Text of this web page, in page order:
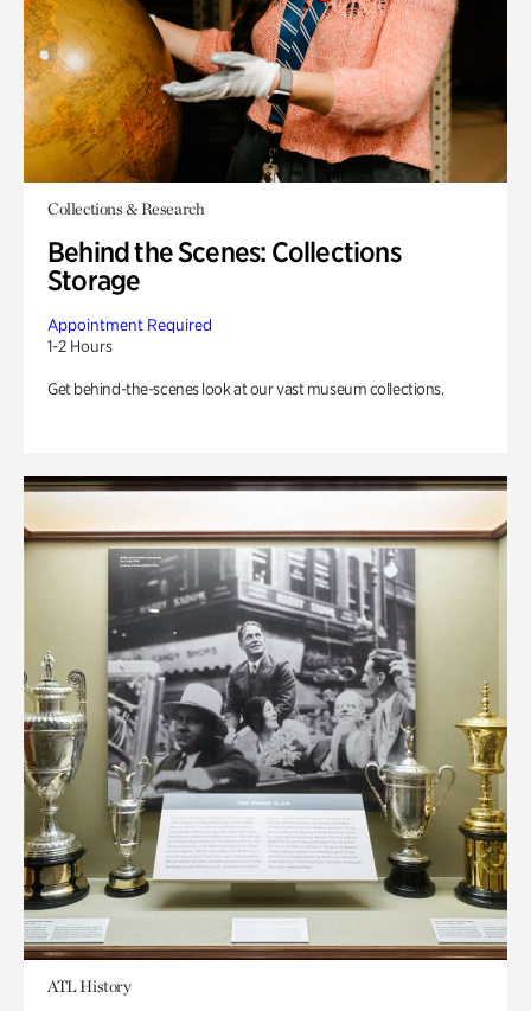
Collections & Research
Behind the Scenes: Collections
Storage
Appointment Required
1-2 Hours
Get behind-the-scenes look at our vast museum collections.
ATL History